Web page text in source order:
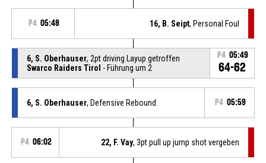
P4 05:48 16, B. Seipt, Personal Foul
6, S. Oberhauser, 2pt driving Layup getroffen
Swarco Raiders Tirol - Führung um 2
P4 05:49
64-62
6, S. Oberhauser, Defensive Rebound P4 05:59
P4 06:02 22, F. Vay, 3pt pull up jump shot vergeben